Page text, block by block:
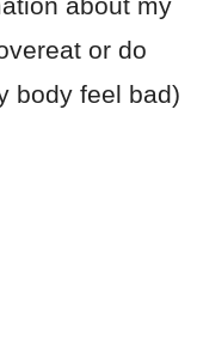
or do
body feel bad)